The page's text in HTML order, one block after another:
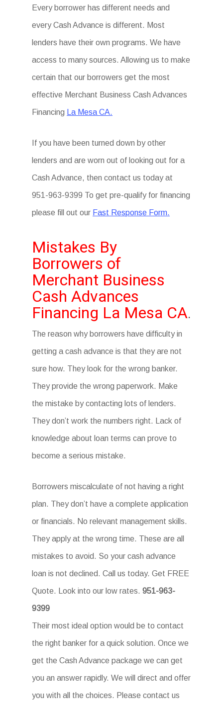
Every borrower has different needs and
every Cash Advance is different. Most
lenders have their own programs. We have
access to many sources. Allowing us to make
certain that our borrowers get the most
effective Merchant Business Cash Advances
Financing La Mesa CA.
If you have been turned down by other
lenders and are worn out of looking out for a
Cash Advance, then contact us today at
951-963-9399 To get pre-qualify for financing
please fill out our Fast Response Form.
Mistakes By
Borrowers of
Merchant Business
Cash Advances
Financing La Mesa CA.
The reason why borrowers have difficulty in
getting a cash advance is that they are not
sure how. They look for the wrong banker.
They provide the wrong paperwork. Make
the mistake by contacting lots of lenders.
They don’t work the numbers right. Lack of
knowledge about loan terms can prove to
become a serious mistake.
Borrowers miscalculate of not having a right
plan. They don’t have a complete application
or financials. No relevant management skills.
They apply at the wrong time. These are all
mistakes to avoid. So your cash advance
loan is not declined. Call us today. Get FREE
Quote. Look into our low rates.951-963-
9399
Their most ideal option would be to contact
the right banker for a quick solution. Once we
get the Cash Advance package we can get
you an answer rapidly. We will direct and offer
you with all the choices. Please contact us